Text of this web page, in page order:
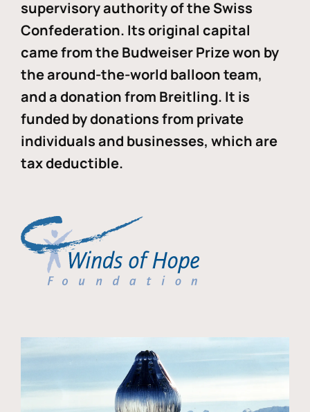
supervisory authority of the Swiss
Confederation. Its original capital
came from the Budweiser Prize won by
the around-the-world balloon team,
and a donation from Breitling. It is
funded by donations from private
individuals and businesses, which are
tax deductible.